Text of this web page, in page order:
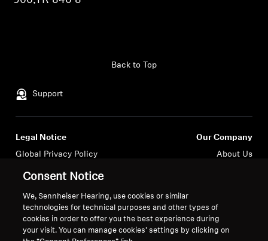
Support
Back to Top
Legal Notice
Global Privacy Policy
General Terms and Conditions of
Coordinated Vulnerability
Disclosure Policy
Our Company
About Us
Sennheiser Consumer
Brand Ambassadors
Consent Notice
We, Sennheiser Hearing, use cookies or similar
technologies for technical purposes and other types of
cookies in order to offer you the best experience during
your visit. You can manage cookies’ settings by clicking on